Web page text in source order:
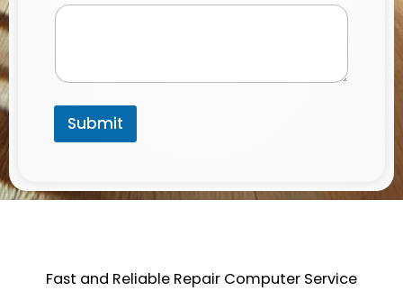
a
i
Submit
Fast and Reliable Repair Computer Service​